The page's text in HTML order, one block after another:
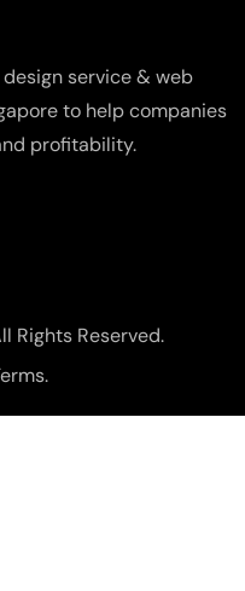
service & web
to help companies
profitability.
Rights Reserved.